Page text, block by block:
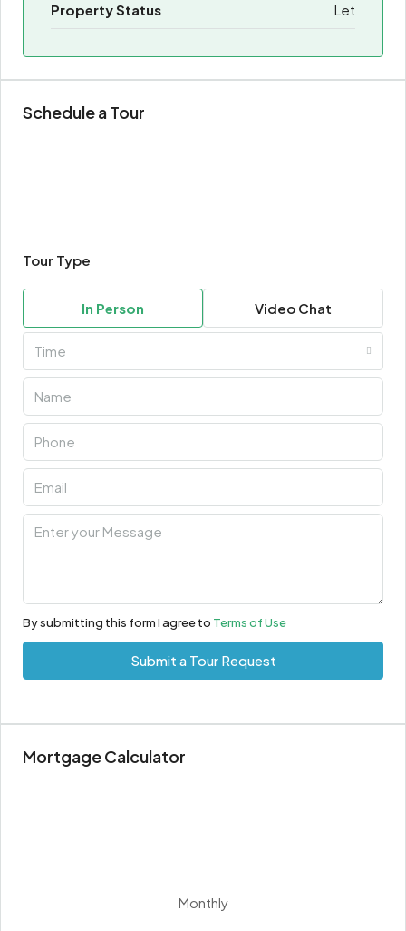
Property Status Let
Schedule a Tour
Tour Type
In Person Video Chat
Time
By submitting this form I agree to Terms of Use
Submit a Tour Request
Mortgage Calculator
Monthly